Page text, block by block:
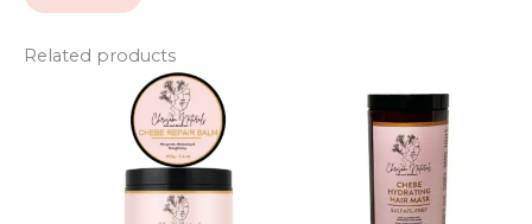
Related products